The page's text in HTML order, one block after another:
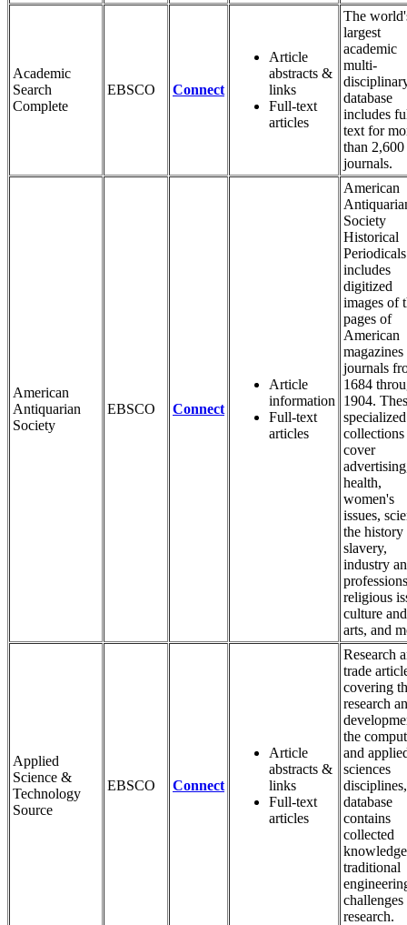
Academic
Search
Complete
EBSCO Connect
Article
abstracts &
links
Full-text
articles
The
largest
academic
multi-
database
includes
text for
than 2,600
journals.
American
Antiquarian
Society
EBSCO Connect
Article
information
Full-text
articles
American
Society
Historical
Periodicals
includes
digitized
images of
pages of
American
magazines
journals
1684
1904.
specialized
collections
cover
health,
women's
issues,
the history
slavery,
industry
religious
culture
arts, and
Applied
Science &
Technology
Source
EBSCO Connect
Article
abstracts &
links
Full-text
articles
Research
trade
covering
research
the
and
sciences
database
contains
collected
traditional
research.